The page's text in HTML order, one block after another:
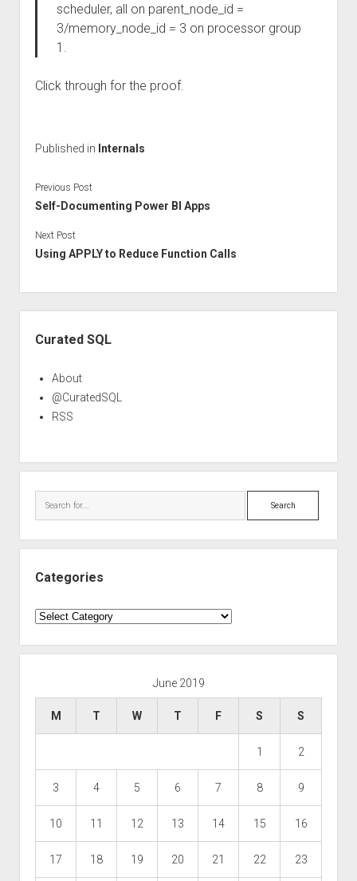
scheduler, all on parent_node_id =
3/memory_node_id = 3 on processor group
1.
Click through for the proof.
Published in Internals
Previous Post
Self-Documenting Power BI Apps
Next Post
Using APPLY to Reduce Function Calls
Curated SQL
About
@CuratedSQL
RSS
Search
Categories
Categories
June 2019
M T W T F S S
1 2
3 4 5 6 7 8 9
10 11 12 13 14 15 16
17 18 19 20 21 22 23